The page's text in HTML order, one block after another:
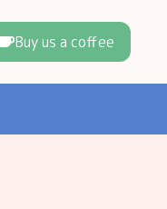
Buy us a coffee